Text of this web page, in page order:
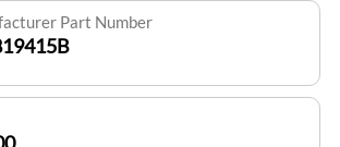
Part Number